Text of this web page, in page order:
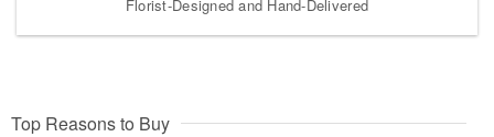
Florist-Designed and Hand-Delivered
Top Reasons to Buy